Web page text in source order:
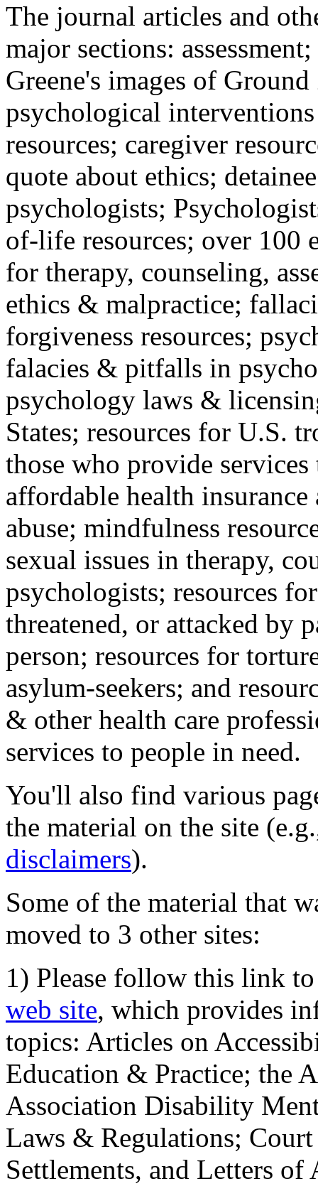
The journal articles and
major sections:
Greene's images of
psychological
resources; caregiver
quote about ethics;
psychologists;
of-life resources; over 100
for therapy, counseling,
ethics & malpractice;
forgiveness resources;
falacies & pitfalls in
psychology laws &
States; resources for U.S.
those who provide
affordable health
abuse; mindfulness
sexual issues in therapy,
psychologists; resources
threatened, or attacked by
person; resources for
asylum-seekers; and
& other health care
services to people in need.
You'll also find various
the material on the site
disclaimers).
Some of the material that
moved to 3 other sites:
1) Please follow this link
web site, which provides
topics: Articles on
Education & Practice; the
Association Disability
Laws & Regulations;
Settlements, and Letters